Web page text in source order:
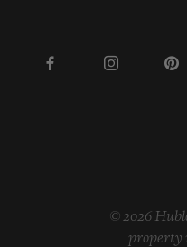
© 2026
property